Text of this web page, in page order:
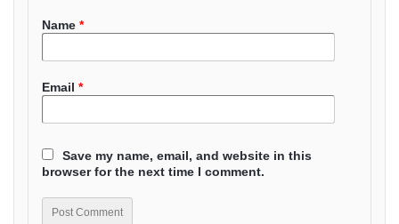
Name *
Email *
Save my name, email, and website in this
browser for the next time I comment.